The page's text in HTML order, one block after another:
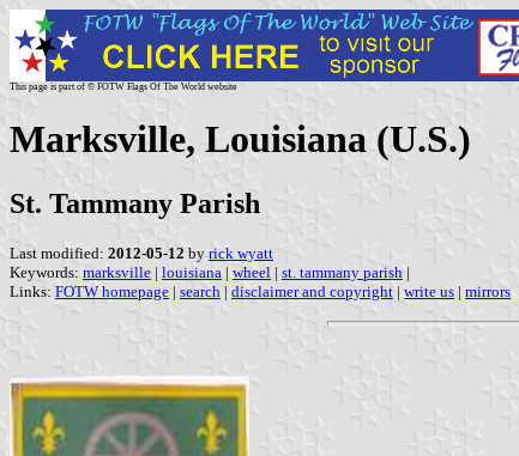
This page is part of © FOTW Flags Of The World website
Marksville, Louisiana (U.S.)
St. Tammany Parish
Last modified: 2012-05-12 by rick wyatt
Keywords: marksville | louisiana | wheel | st. tammany parish |
Links: FOTW homepage | search | disclaimer and copyright | write us | mirrors